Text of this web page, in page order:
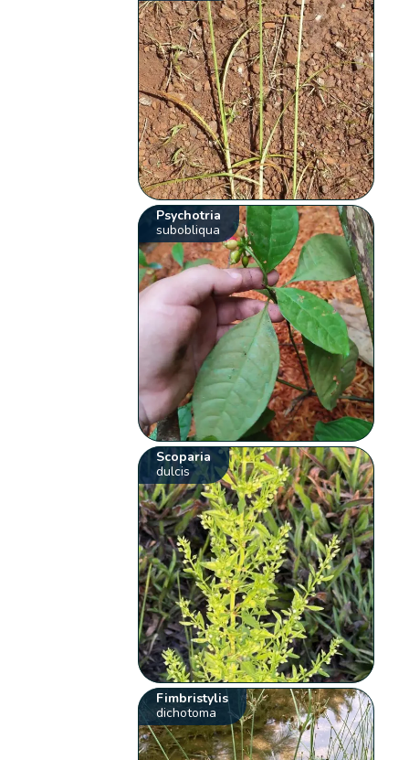
Psychotria
subobliqua
Scoparia
dulcis
Fimbristylis
dichotoma